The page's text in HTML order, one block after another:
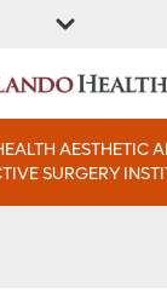
INSTITUTES
AESTHETIC
SURGERY